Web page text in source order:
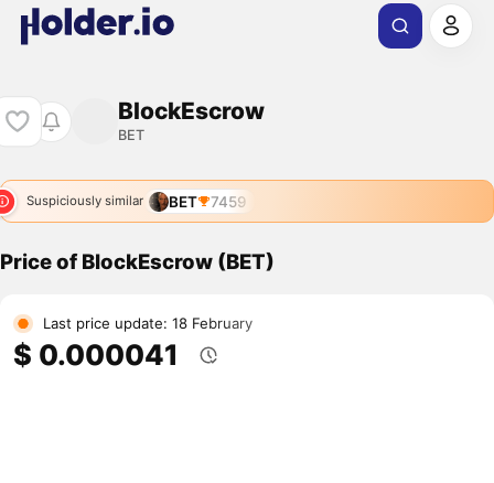
BlockEscrow
BET
Suspiciously similar BET 7459
Price of BlockEscrow (BET)
Last price update: 18 February
$ 0.000041